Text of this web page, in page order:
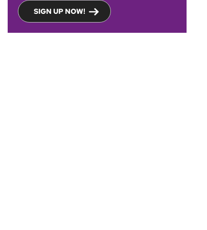
SIGN UP NOW!